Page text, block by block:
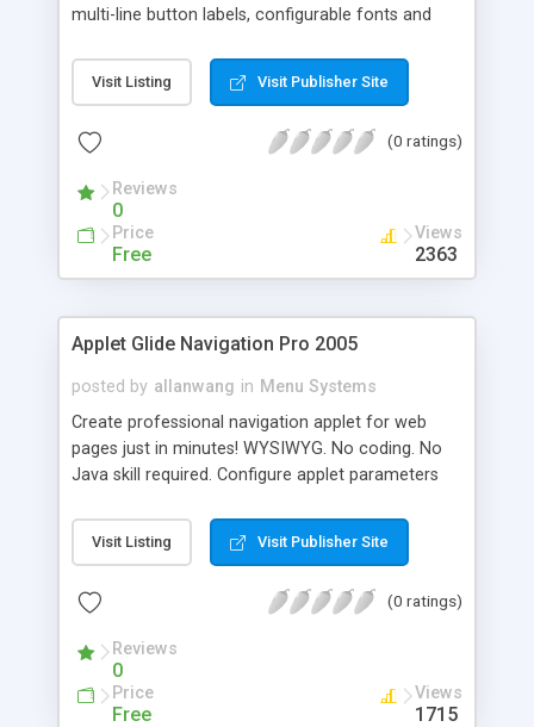
multi-line button labels, configurable fonts and
Visit Listing Visit Publisher Site
(0 ratings)
Reviews
0
Price
Free
Views
2363
Applet Glide Navigation Pro 2005
posted by allanwang in Menu Systems
Create professional navigation applet for web
pages just in minutes! WYSIWYG. No coding. No
Java skill required. Configure applet parameters
applet automatically. Pre-made templates.
Visit Listing Visit Publisher Site
(0 ratings)
Reviews
0
Price
Free
Views
1715